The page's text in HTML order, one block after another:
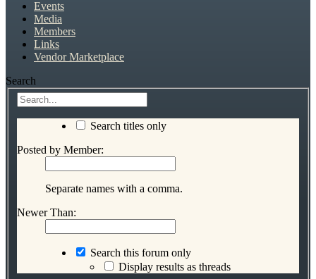
Events
Media
Members
Links
Vendor Marketplace
Search
Search titles only
Posted by Member:
Separate names with a comma.
Newer Than:
Search this forum only
Display results as threads